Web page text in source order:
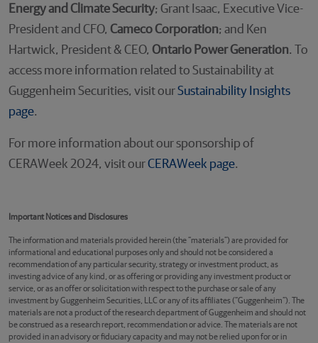
Energy and Climate Security; Grant Isaac, Executive Vice-
President and CFO, Cameco Corporation; and Ken
Hartwick, President & CEO, Ontario Power Generation. To
access more information related to Sustainability at
Guggenheim Securities, visit ourSustainability Insights
page.
For more information about our sponsorship of
CERAWeek 2024, visit ourCERAWeek page.
Important Notices and Disclosures
The information and materials provided herein (the “materials”) are provided for
informational and educational purposes only and should not be considered a
recommendation of any particular security, strategy or investment product, as
investing advice of any kind, or as offering or providing any investment product or
service, or as an offer or solicitation with respect to the purchase or sale of any
investment by Guggenheim Securities, LLC or any of its affiliates (“Guggenheim”). The
materials are not a product of the research department of Guggenheim and should not
be construed as a research report, recommendation or advice. The materials are not
provided in an advisory or fiduciary capacity and may not be relied upon for or in